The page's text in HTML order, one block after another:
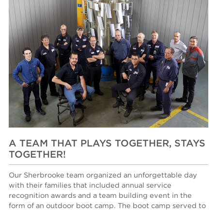
A TEAM THAT PLAYS TOGETHER, STAYS
TOGETHER!
Our Sherbrooke team organized an unforgettable day
with their families that included annual service
recognition awards and a team building event in the
form of an outdoor boot camp. The boot camp served to